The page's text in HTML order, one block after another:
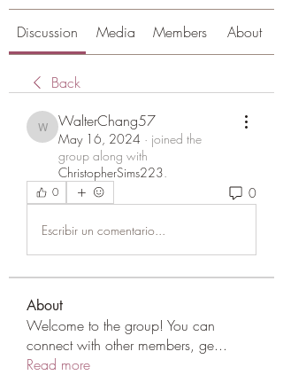
Discussion Media Members About
Back
WalterChang57
WalterChang57
May 16, 2024 · joined the
group along with
ChristopherSims223.
0 0
Escribir un comentario...
About
Welcome to the group! You can
connect with other members, ge...
Read more